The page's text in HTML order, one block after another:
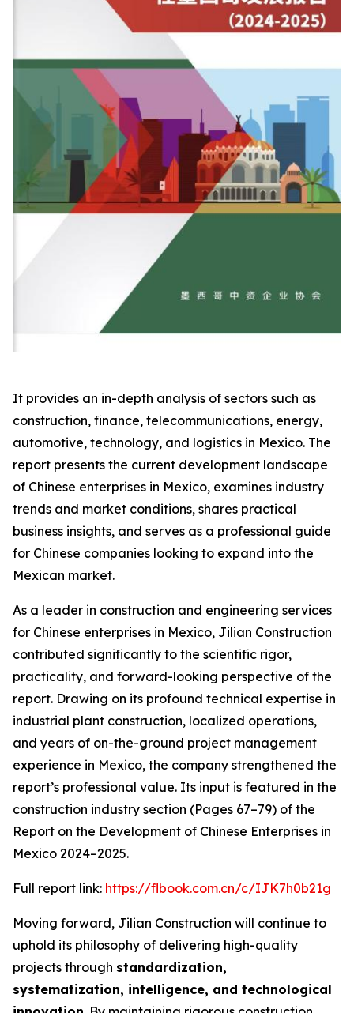
It provides an in-depth analysis of sectors such as
construction, finance, telecommunications, energy,
automotive, technology, and logistics in Mexico. The
report presents the current development landscape
of Chinese enterprises in Mexico, examines industry
trends and market conditions, shares practical
business insights, and serves as a professional guide
for Chinese companies looking to expand into the
Mexican market.
As a leader in construction and engineering services
for Chinese enterprises in Mexico, Jilian Construction
contributed significantly to the scientific rigor,
practicality, and forward-looking perspective of the
report. Drawing on its profound technical expertise in
industrial plant construction, localized operations,
and years of on-the-ground project management
experience in Mexico, the company strengthened the
report’s professional value. Its input is featured in the
construction industry section (Pages 67–79) of the
Report on the Development of Chinese Enterprises in
Mexico 2024–2025.
Full report link: https://flbook.com.cn/c/IJK7h0b21g
Moving forward, Jilian Construction will continue to
uphold its philosophy of delivering high-quality
projects through standardization,
systematization, intelligence, and technological